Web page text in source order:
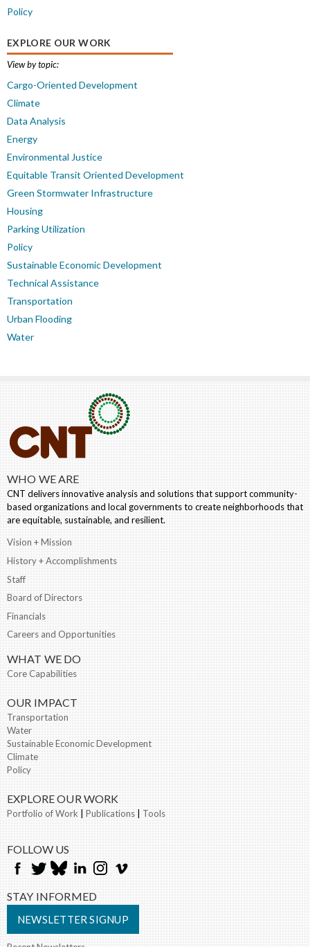
Policy
EXPLORE OUR WORK
View by topic:
Cargo-Oriented Development
Climate
Data Analysis
Energy
Environmental Justice
Equitable Transit Oriented Development
Green Stormwater Infrastructure
Housing
Parking Utilization
Policy
Sustainable Economic Development
Technical Assistance
Transportation
Urban Flooding
Water
WHO WE ARE
CNT delivers innovative analysis and solutions that support community-
based organizations and local governments to create neighborhoods that
are equitable, sustainable, and resilient.
Vision + Mission
History + Accomplishments
Staff
Board of Directors
Financials
Careers and Opportunities
WHAT WE DO
Core Capabilities
OUR IMPACT
Transportation
Water
Sustainable Economic Development
Climate
Policy
EXPLORE OUR WORK
Portfolio of Work Publications Tools
FOLLOW US
STAY INFORMED
NEWSLETTER SIGNUP